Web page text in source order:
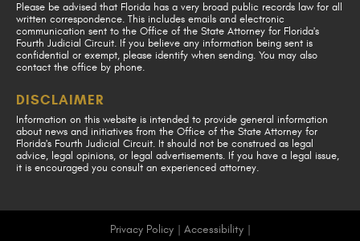
Please be advised that Florida has a very broad public records law for all
written correspondence. This includes emails and electronic
communication sent to the Office of the State Attorney for Florida's
Fourth Judicial Circuit. If you believe any information being sent is
confidential or exempt, please identify when sending. You may also
contact the office by phone.
DISCLAIMER
Information on this website is intended to provide general information
about news and initiatives from the Office of the State Attorney for
Florida's Fourth Judicial Circuit. It should not be construed as legal
advice, legal opinions, or legal advertisements. If you have a legal issue,
it is encouraged you consult an experienced attorney.
Privacy Policy | Accessibility |